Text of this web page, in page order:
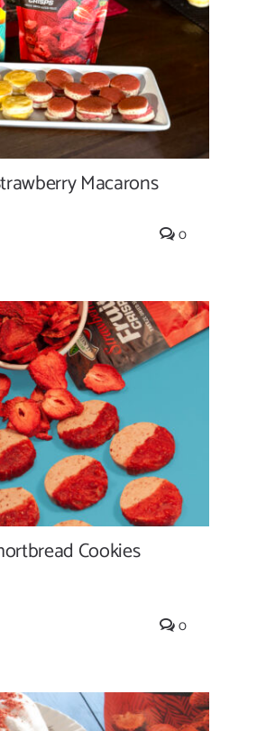
Strawberry Macarons
Macarons
0
Shortbread Cookies
Cookies
0